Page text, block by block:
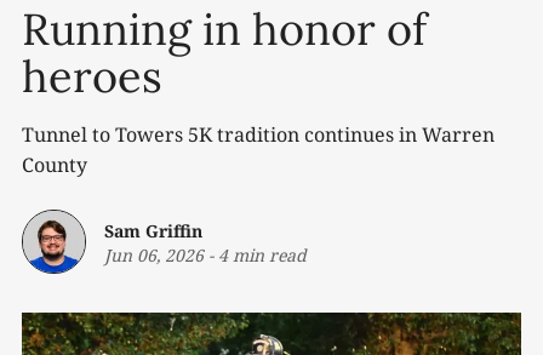
Running in honor of
heroes
Tunnel to Towers 5K tradition continues in Warren
County
Sam Griffin
Jun 06, 2026- 4 min read